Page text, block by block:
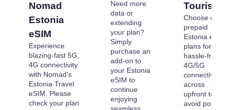
Nomad
Estonia
eSIM
Experience
blazing-fast 5G,
4G connectivity
with Nomad's
Estonia Travel
eSIM. Please
check your plan
Need more
data or
extending
your plan?
Simply
purchase an
add-on to
your Estonia
eSIM to
continue
enjoying
Tourists
Choose our
prepaid
Estonia eSIM
plans for
hassle-free
4G/5G
connectivity
across . Pay
upfront to
avoid post-